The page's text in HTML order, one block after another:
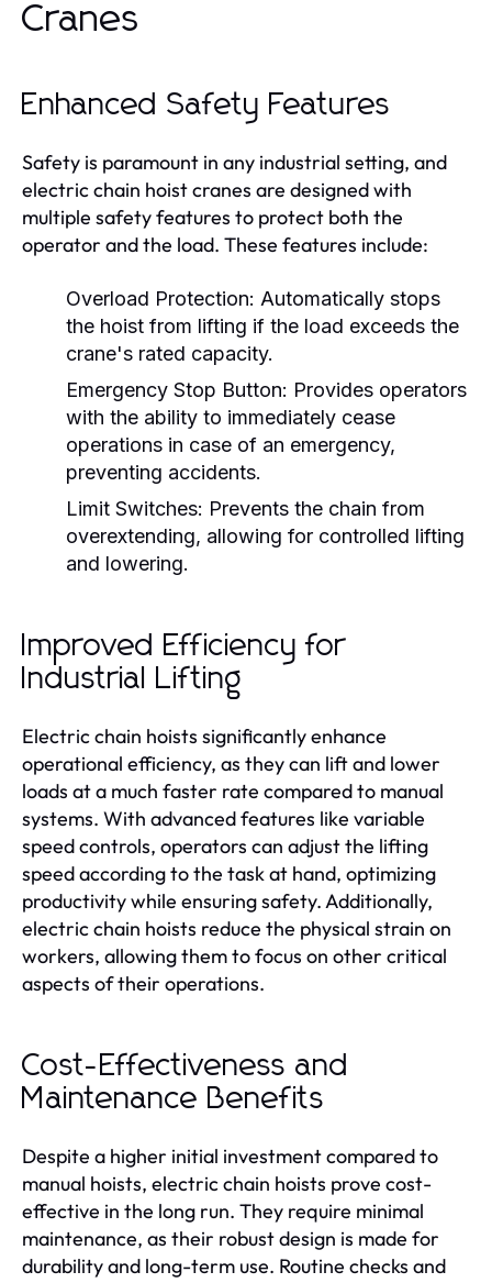
Cranes
Enhanced Safety Features
Safety is paramount in any industrial setting, and
electric chain hoist cranes are designed with
multiple safety features to protect both the
operator and the load. These features include:
Overload Protection: Automatically stops
the hoist from lifting if the load exceeds the
crane's rated capacity.
Emergency Stop Button: Provides operators
with the ability to immediately cease
operations in case of an emergency,
preventing accidents.
Limit Switches: Prevents the chain from
overextending, allowing for controlled lifting
and lowering.
Improved Efficiency for
Industrial Lifting
Electric chain hoists significantly enhance
operational efficiency, as they can lift and lower
loads at a much faster rate compared to manual
systems. With advanced features like variable
speed controls, operators can adjust the lifting
speed according to the task at hand, optimizing
productivity while ensuring safety. Additionally,
electric chain hoists reduce the physical strain on
workers, allowing them to focus on other critical
aspects of their operations.
Cost-Effectiveness and
Maintenance Benefits
Despite a higher initial investment compared to
manual hoists, electric chain hoists prove cost-
effective in the long run. They require minimal
maintenance, as their robust design is made for
durability and long-term use. Routine checks and